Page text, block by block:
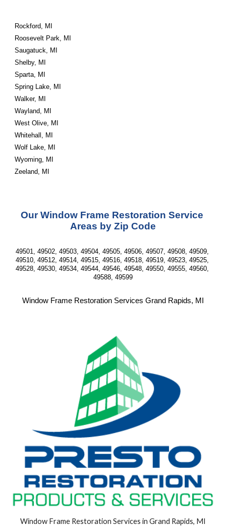
Rockford, MI
Roosevelt Park, MI
Saugatuck, MI
Shelby, MI
Sparta, MI
Spring Lake, MI
Walker, MI
Wayland, MI
West Olive, MI
Whitehall, MI
Wolf Lake, MI
Wyoming, MI
Zeeland, MI
Our Window Frame Restoration Service
Areas by Zip Code
49501, 49502, 49503, 49504, 49505, 49506, 49507, 49508, 49509,
49510, 49512, 49514, 49515, 49516, 49518, 49519, 49523, 49525,
49528, 49530, 49534, 49544, 49546, 49548, 49550, 49555, 49560,
49588, 49599
Window Frame Restoration Services Grand Rapids, MI
Window Frame Restoration Services in Grand Rapids, MI